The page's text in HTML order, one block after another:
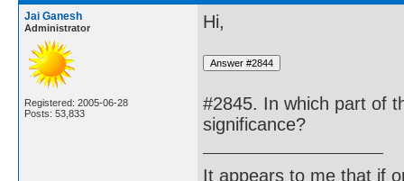
Jai Ganesh
Administrator
Registered: 2005-06-28
Posts: 53,833
Hi,
#2845. In which part of
significance?
It appears to me that if